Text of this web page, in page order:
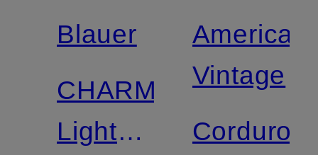
Certified
Blauer
CHARME
Lightweight
American
Vintage
Corduroy